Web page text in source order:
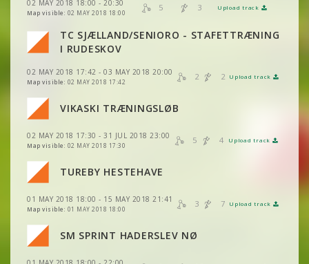
02 MAY 2018 18:00 - 20:30
Map visible: 02 MAY 2018 18:00
5 3 Upload track
VIEW 2DRERUN
TC SJÆLLAND/SENIORO - STAFETTRÆNING
I RUDESKOV
02 MAY 2018 17:42 - 03 MAY 2018 20:00
Map visible: 02 MAY 2018 17:42
2 2 Upload track
VIEW 2DRERUN
VIEW 2DRERUN
VIKASKI TRÆNINGSLØB
02 MAY 2018 17:30 - 31 JUL 2018 23:00
Map visible: 02 MAY 2018 17:30
5 4 Upload track
VIEW 2DRERUN
VIEW 2DRERUN
VIEW 2DRERUN
VIEW 2DRERUN
VIEW 2DRERUN
TUREBY HESTEHAVE
01 MAY 2018 18:00 - 15 MAY 2018 21:41
Map visible: 01 MAY 2018 18:00
3 7 Upload track
VIEW 2DRERUN
VIEW 2DRERUN
VIEW 2DRERUN
SM SPRINT HADERSLEV NØ
VIEW
VIEW 2DRERUN
VIEW 2DRERUN
VIEW
VIEW 2DRERUN
VIEW 2DRERUN
VIEW 2DRERUN
VIEW 2DRERUN
VIEW 2DRERUN
VIEW